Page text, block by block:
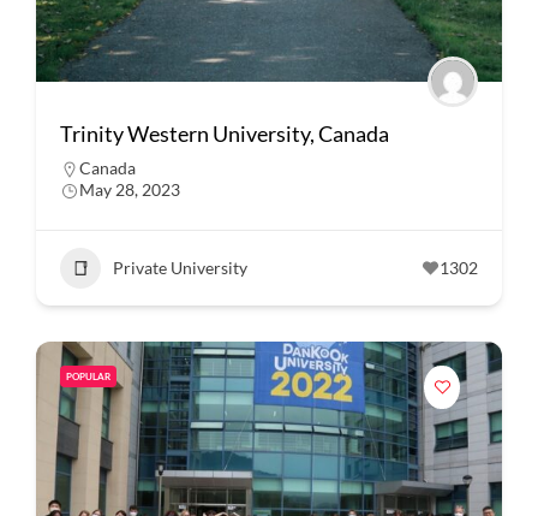
Trinity Western University, Canada
Canada
May 28, 2023
Private University 1302
POPULAR